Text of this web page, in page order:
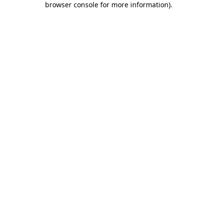
browser console for more information).